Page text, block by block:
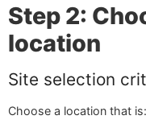
Step 2:
location
Site selection
Choose a location that is: